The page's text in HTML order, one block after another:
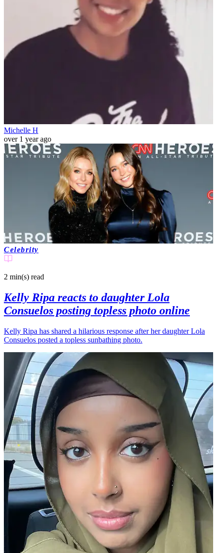
Michelle H
over 1 year ago
Celebrity
2 min(s) read
Kelly Ripa reacts to daughter Lola
Consuelos posting topless photo online
Kelly Ripa has shared a hilarious response after her daughter Lola
Consuelos posted a topless sunbathing photo.